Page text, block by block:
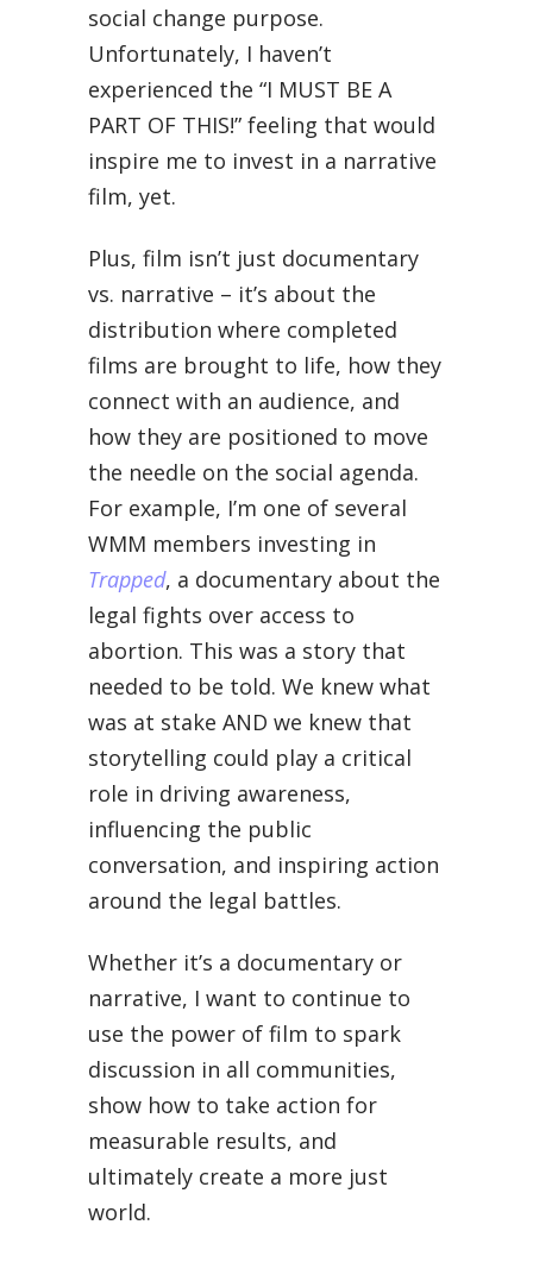
social change purpose.
Unfortunately, I haven’t
experienced the “I MUST BE A
PART OF THIS!” feeling that would
inspire me to invest in a narrative
film, yet.
Plus, film isn’t just documentary
vs. narrative – it’s about the
distribution where completed
films are brought to life, how they
connect with an audience, and
how they are positioned to move
the needle on the social agenda.
For example, I’m one of several
WMM members investing in
Trapped, a documentary about the
legal fights over access to
abortion. This was a story that
needed to be told. We knew what
was at stake AND we knew that
storytelling could play a critical
role in driving awareness,
influencing the public
conversation, and inspiring action
around the legal battles.
Whether it’s a documentary or
narrative, I want to continue to
use the power of film to spark
discussion in all communities,
show how to take action for
measurable results, and
ultimately create a more just
world.